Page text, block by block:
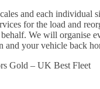
and each individual
for the load and
We will organise
and your vehicle back
Gold – UK Best Fleet